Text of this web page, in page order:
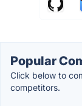
Popular
Click below to
competitors.